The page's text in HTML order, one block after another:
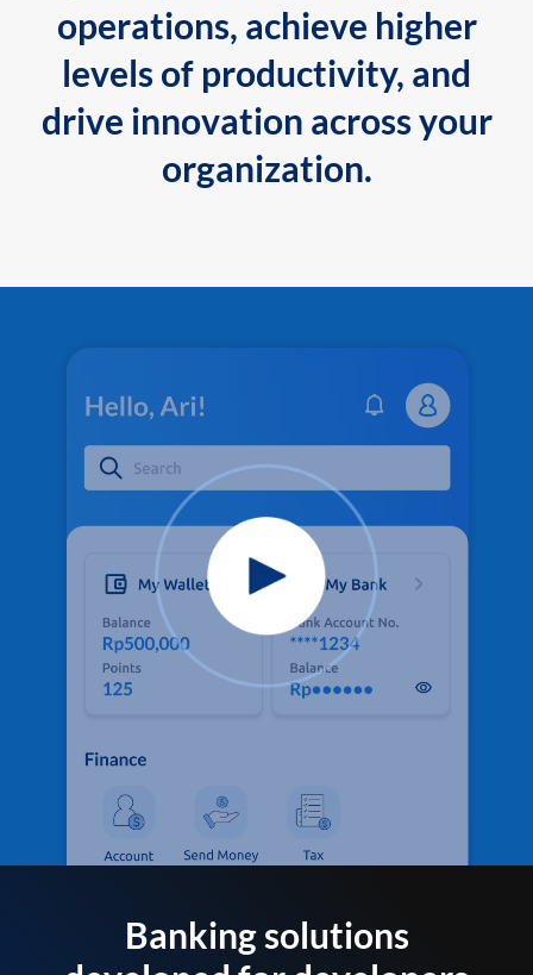
operations, achieve higher
levels of productivity, and
drive innovation across your
organization.
Banking solutions